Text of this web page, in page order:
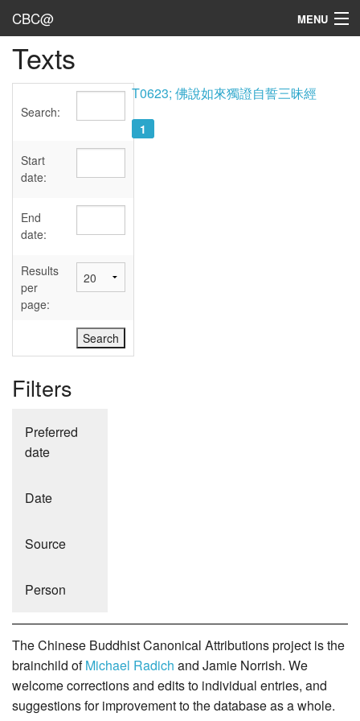
CBC@ MENU
Admin
Texts
Sources
User's Guide
Abbreviations
Texts
Search:
Start
date:
End
date:
Results
per
page:
Filters
Preferred
date
Date
Source
Person
T0623; 佛說如來獨證自誓三昧經
1
The Chinese Buddhist Canonical Attributions project is the
brainchild ofMichael Radich and Jamie Norrish. We
welcome corrections and edits to individual entries, and
suggestions for improvement to the database as a whole.